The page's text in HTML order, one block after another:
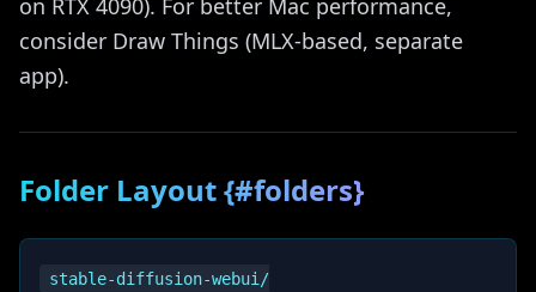
on RTX 4090). For better Mac performance,
consider Draw Things (MLX-based, separate
app).
Folder Layout {#folders}
stable-diffusion-webui/